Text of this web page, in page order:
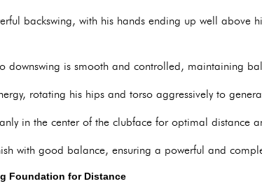
backswing, with his hands ending up well above
downswing is smooth and controlled, maintaining
rotating his hips and torso aggressively to
in the center of the clubface for optimal distance
with good balance, ensuring a powerful and
Foundation for Distance